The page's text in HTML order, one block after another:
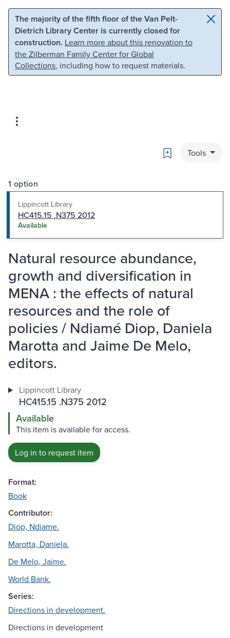
Skip to main content Skip to search
The majority of the fifth floor of the Van Pelt-
Dietrich Library Center is currently closed for
construction. Learn more about this renovation to
the Zilberman Family Center for Global
Collections, including how to request materials.
Bookmark
Tools
1 option
Lippincott Library
HC415.15 .N375 2012
Available
Natural resource abundance,
growth and diversification in
MENA : the effects of natural
resources and the role of
policies / Ndiamé Diop, Daniela
Marotta and Jaime De Melo,
editors.
Lippincott Library
HC415.15 .N375 2012
Available
This item is available for access.
Log in to request item
Format:
Book
Contributor:
Diop, Ndiame.
Marotta, Daniela.
De Melo, Jaime.
World Bank.
Series:
Directions in development.
Directions in development